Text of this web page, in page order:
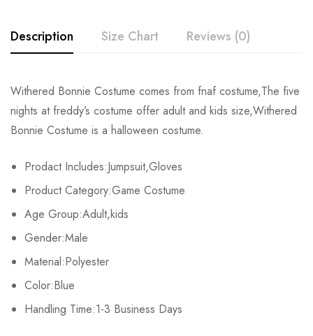
Description Size Chart Reviews (0)
Withered Bonnie Costume comes from fnaf costume,The five
nights at freddy’s costume offer adult and kids size,Withered
Bonnie Costume is a halloween costume.
Prodact Includes:Jumpsuit,Gloves
Product Category:Game Costume
Age Group:Adult,kids
Gender:Male
Material:Polyester
Color:Blue
Handling Time:1-3 Business Days
Size Fits Height Chest
Adult-S 163-167cm/64-66inch 90-92cm/35-36.2inch
Adult-M 168-172cm/66-68inch
Adult-L 173-177cm/68-70inch
Adult-XL 178-182cm/70-72inch
Adult-3XL 188-192cm/74-76inch
Rating & Review
Base on 0 Reviews Write a review
There are no reviews yet.